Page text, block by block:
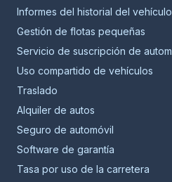
Informes del historial del vehículo
Gestión de flotas pequeñas
Servicio de suscripción de
Uso compartido de vehículos
Traslado
Alquiler de autos
Seguro de automóvil
Software de garantía
Tasa por uso de la carretera